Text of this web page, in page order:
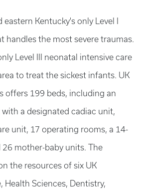
Kentucky's only Level I
handles the most severe traumas.
Level III neonatal intensive care
to treat the sickest infants. UK
offers 199 beds, including an
a designated cadiac unit,
unit, 17 operating rooms, a 14-
26 mother-baby units. The
the resources of six UK
Health Sciences, Dentistry,